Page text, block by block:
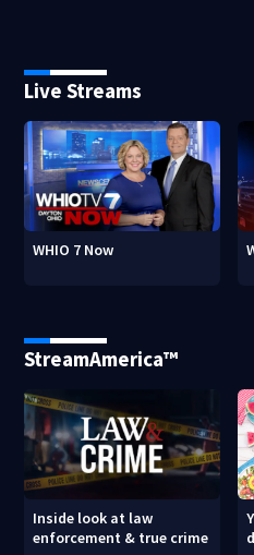
Live Streams
WHIO 7 Now
StreamAmerica™
Inside look at law
enforcement & true crime